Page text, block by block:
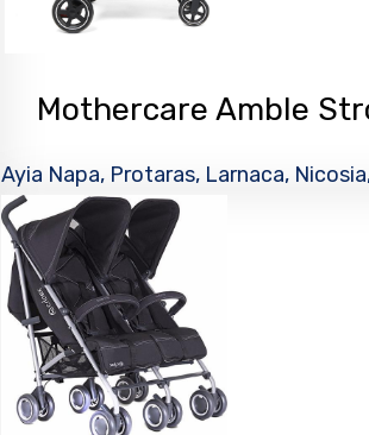
Mothercare Amble
Ayia Napa, Protaras, Larnaca,